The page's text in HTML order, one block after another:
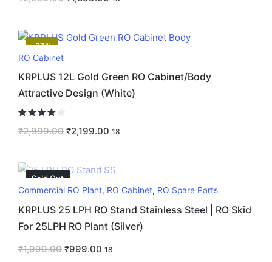
-27%
RO Cabinet
KRPLUS 12L Gold Green RO Cabinet/Body
Attractive Design (White)
4.00
out of 5
₹2,999.00 ₹2,199.00 18
Sold Out
Commercial RO Plant, RO Cabinet, RO Spare Parts
KRPLUS 25 LPH RO Stand Stainless Steel | RO Skid
For 25LPH RO Plant (Silver)
₹1,999.00 ₹999.00 18